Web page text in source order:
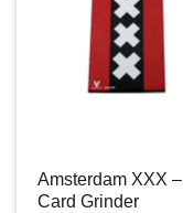
Amsterdam XXX –
Card Grinder